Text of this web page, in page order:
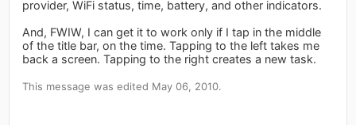
provider, WiFi status, time, battery, and other indicators.
And, FWIW, I can get it to work only if I tap in the middle
of the title bar, on the time. Tapping to the left takes me
back a screen. Tapping to the right creates a new task.
This message was edited May 06, 2010.